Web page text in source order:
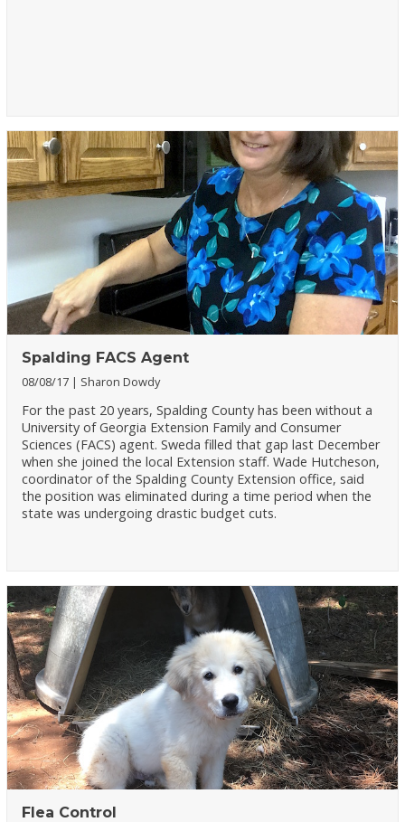
Spalding FACS Agent
08/08/17 Sharon Dowdy
For the past 20 years, Spalding County has been without a
University of Georgia Extension Family and Consumer
Sciences (FACS) agent. Sweda filled that gap last December
when she joined the local Extension staff. Wade Hutcheson,
coordinator of the Spalding County Extension office, said
the position was eliminated during a time period when the
state was undergoing drastic budget cuts.
Flea Control